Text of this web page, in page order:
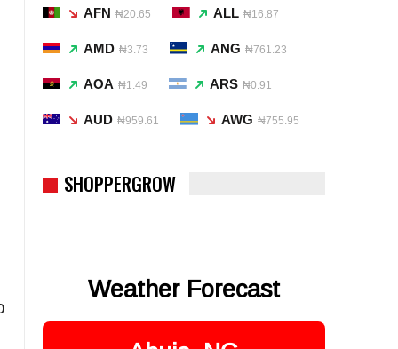
AFN ₦20.65 ALL ₦16.87
AMD ₦3.73 ANG ₦761.23
AOA ₦1.49 ARS ₦0.91
AUD ₦959.61 AWG ₦755.95
SHOPPERGROW
Weather Forecast